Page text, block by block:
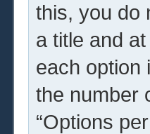
this, you do
a title and
each option
the number
“Options